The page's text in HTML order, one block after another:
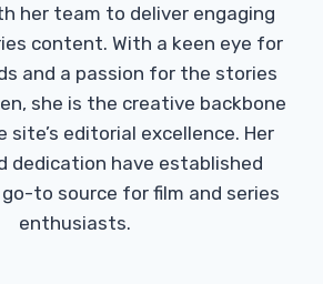
her team to deliver engaging
content. With a keen eye for
and a passion for the stories
she is the creative backbone
editorial excellence. Her
dedication have established
go-to source for film and series
enthusiasts.